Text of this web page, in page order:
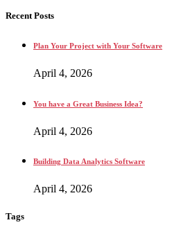
Recent Posts
Plan Your Project with Your Software
April 4, 2026
You have a Great Business Idea?
April 4, 2026
Building Data Analytics Software
April 4, 2026
Tags